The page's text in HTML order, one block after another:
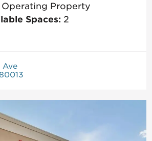
Operating Property
Spaces: 2
Ave